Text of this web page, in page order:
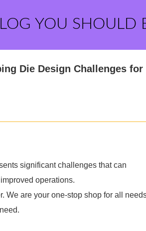
YOU SHOULD
Die Design Challenges for
significant challenges that can
operations.
We are your one-stop shop for all